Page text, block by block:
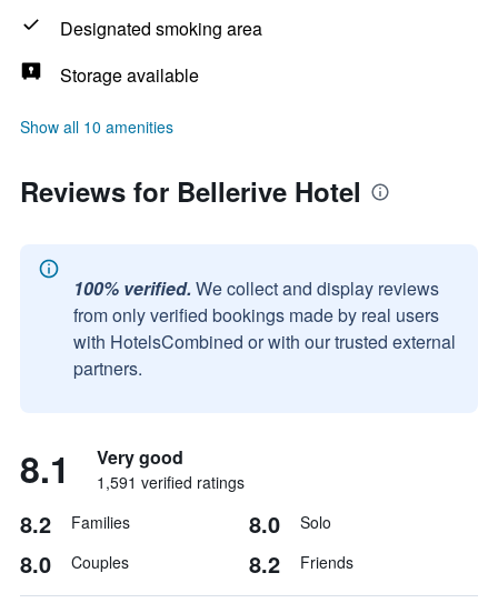
Designated smoking area
Storage available
Show all 10 amenities
Reviews for Bellerive Hotel
100% verified. We collect and display reviews
from only verified bookings made by real users
with HotelsCombined or with our trusted external
partners.
8.1 Very good
1,591 verified ratings
8.2 Families 8.0 Solo
8.0 Couples 8.2 Friends